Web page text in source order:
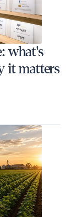
what's
it matters